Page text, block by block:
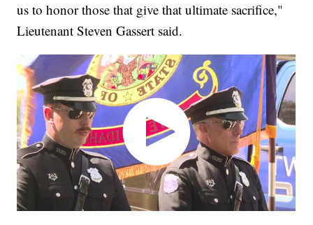
us to honor those that give that ultimate sacrifice,"
Lieutenant Steven Gassert said.